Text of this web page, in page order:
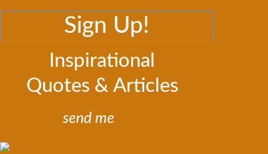
Sign Up!
Inspirational
Quotes & Articles
send me